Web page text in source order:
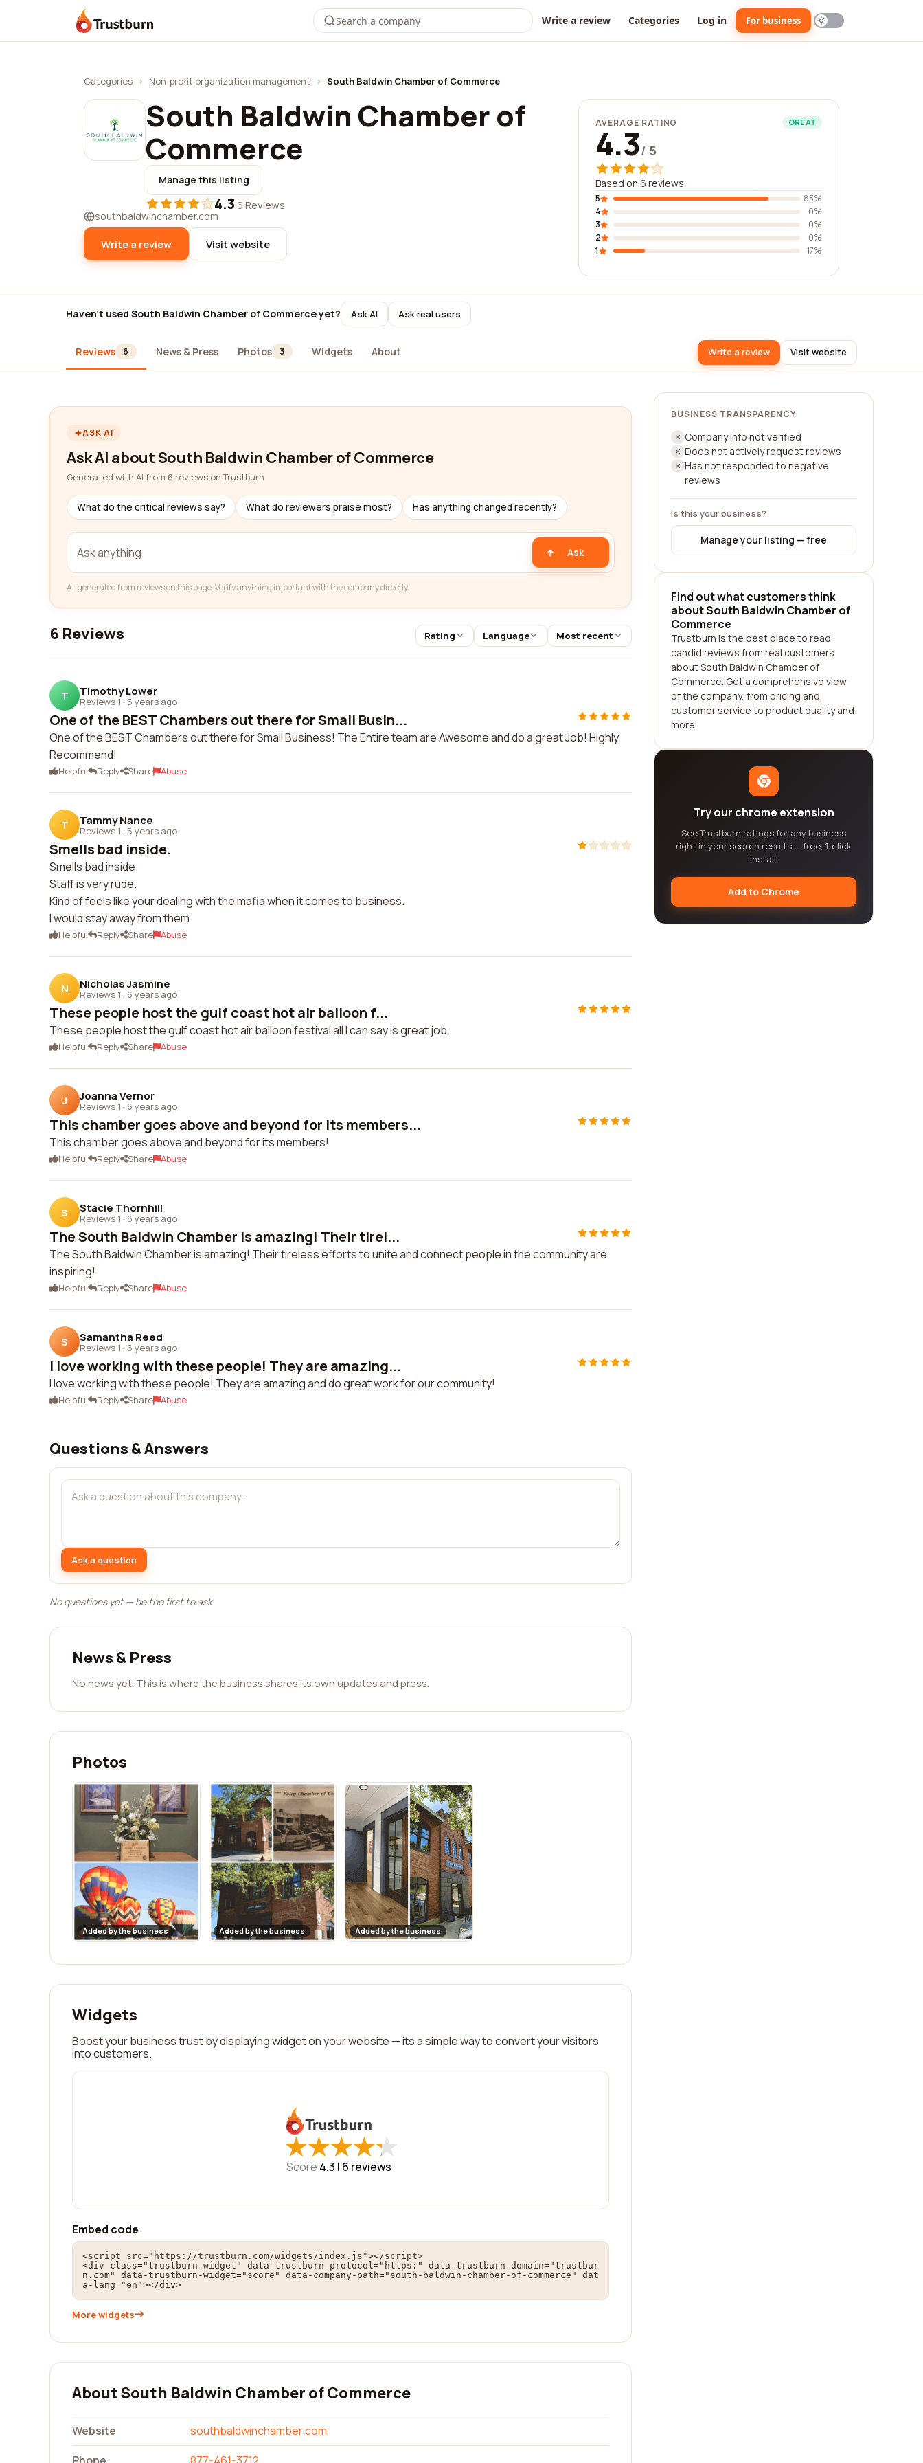
Trustburn Write a review Categories Log in For business
Categories › Non-profit organization management › South Baldwin Chamber of Commerce
South Baldwin Chamber of
Commerce
Manage this listing
4.3·6 Reviews
southbaldwinchamber.com
Write a review Visit website
AVERAGE RATING GREAT
4.3/ 5
Based on 6 reviews
5
83%
4
0%
3
0%
2
0%
1
17%
Haven't used South Baldwin Chamber of Commerce yet? Ask AI Ask real users
Reviews 6 News & Press Photos 3 Widgets About Write a review Visit website
ASK AI
Ask AI about South Baldwin Chamber of Commerce
Generated with AI from 6 reviews on Trustburn
What do the critical reviews say? What do reviewers praise most? Has anything changed recently?
Ask
AI-generated from reviews on this page. Verify anything important with the company directly.
6 Reviews Rating Language Most recent
T Timothy Lower
Reviews 1 · 5 years ago
One of the BEST Chambers out there for Small Busin...
One of the BEST Chambers out there for Small Business! The Entire team are Awesome and do a great Job! Highly
Recommend!
Helpful Reply Share Abuse
T Tammy Nance
Reviews 1 · 5 years ago
Smells bad inside.
Smells bad inside.
Staff is very rude.
Kind of feels like your dealing with the mafia when it comes to business.
I would stay away from them.
Helpful Reply Share Abuse
N Nicholas Jasmine
Reviews 1 · 6 years ago
These people host the gulf coast hot air balloon f...
These people host the gulf coast hot air balloon festival all I can say is great job.
Helpful Reply Share Abuse
J Joanna Vernor
Reviews 1 · 6 years ago
This chamber goes above and beyond for its members...
This chamber goes above and beyond for its members!
Helpful Reply Share Abuse
S Stacie Thornhill
Reviews 1 · 6 years ago
The South Baldwin Chamber is amazing! Their tirel...
The South Baldwin Chamber is amazing! Their tireless efforts to unite and connect people in the community are
inspiring!
Helpful Reply Share Abuse
S Samantha Reed
Reviews 1 · 6 years ago
I love working with these people! They are amazing...
I love working with these people! They are amazing and do great work for our community!
Helpful Reply Share Abuse
Questions & Answers
Ask a question
No questions yet — be the first to ask.
News & Press
No news yet. This is where the business shares its own updates and press.
Photos
Added by the business Added by the business Added by the business
Widgets
Boost your business trust by displaying widget on your website — its a simple way to convert your visitors
into customers.
★
★★
★★
★★
★★
★
Score 4.3 | 6 reviews
Embed code
<script src="https://trustburn.com/widgets/index.js"></script>
<div class="trustburn-widget" data-trustburn-protocol="https:" data-trustburn-domain="trustbur
n.com" data-trustburn-widget="score" data-company-path="south-baldwin-chamber-of-commerce" dat
a-lang="en"></div>
More widgets
About South Baldwin Chamber of Commerce
Website
southbaldwinchamber.com
BUSINESS TRANSPARENCY
Company info not verified
Does not actively request reviews
Has not responded to negative
reviews
Is this your business?
Manage your listing — free
Find out what customers think
about South Baldwin Chamber of
Commerce
Trustburn is the best place to read
candid reviews from real customers
about South Baldwin Chamber of
Commerce. Get a comprehensive view
of the company, from pricing and
customer service to product quality and
more.
Try our chrome extension
See Trustburn ratings for any business
right in your search results — free, 1-click
install.
Add to Chrome